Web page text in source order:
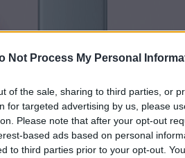
Not Process My Personal
of the sale, sharing to third parties, or
for targeted advertising by us, please
Please note that after your opt-out
based ads based on personal
to third parties prior to your opt-out.